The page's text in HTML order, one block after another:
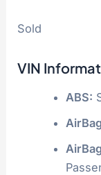
Sold
VIN
ABS: